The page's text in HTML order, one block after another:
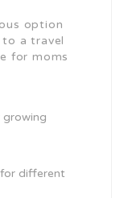
option
a travel
for moms
growing
different